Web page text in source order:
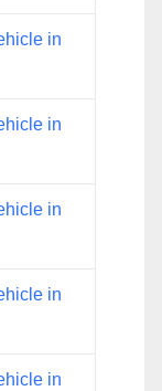
in
in
in
in
in